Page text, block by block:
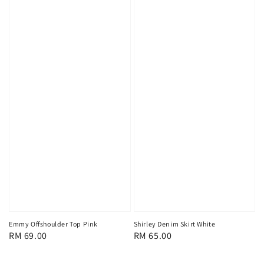
Emmy Offshoulder Top Pink
Regular
RM 69.00
Shirley Denim Skirt White
Regular
RM 65.00